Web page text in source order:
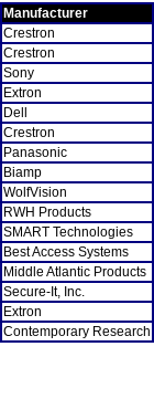
Manufacturer
Crestron
Crestron
Sony
Extron
Dell
Crestron
Panasonic
Biamp
WolfVision
RWH Products
SMART Technologies
Best Access Systems
Middle Atlantic Products
Secure-It, Inc.
Extron
Contemporary Research